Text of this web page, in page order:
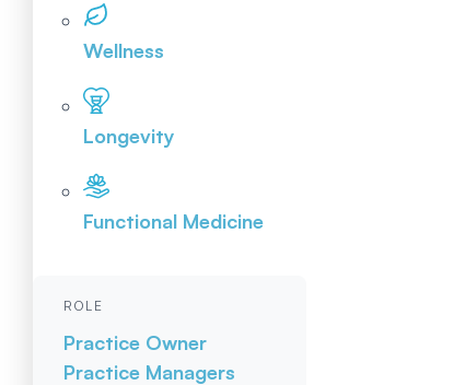
Wellness
Longevity
Functional Medicine
ROLE
Practice Owner
Practice Managers